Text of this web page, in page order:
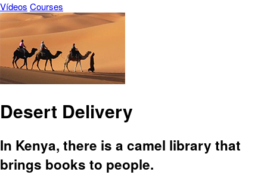
Vídeos Courses
Desert Delivery
In Kenya, there is a camel library that
brings books to people.